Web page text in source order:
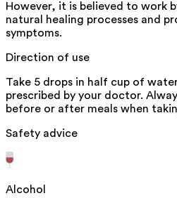
However, it is believed to work
natural healing processes and
symptoms.
Direction of use
Take 5 drops in half cup of
prescribed by your doctor.
before or after meals when
Safety advice
Alcohol